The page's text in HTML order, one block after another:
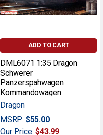
ADD TO CART
DML6071 1:35 Dragon
Schwerer
Panzerspahwagen
Kommandowagen
Dragon
MSRP: $55.00
Our Price: $43.99